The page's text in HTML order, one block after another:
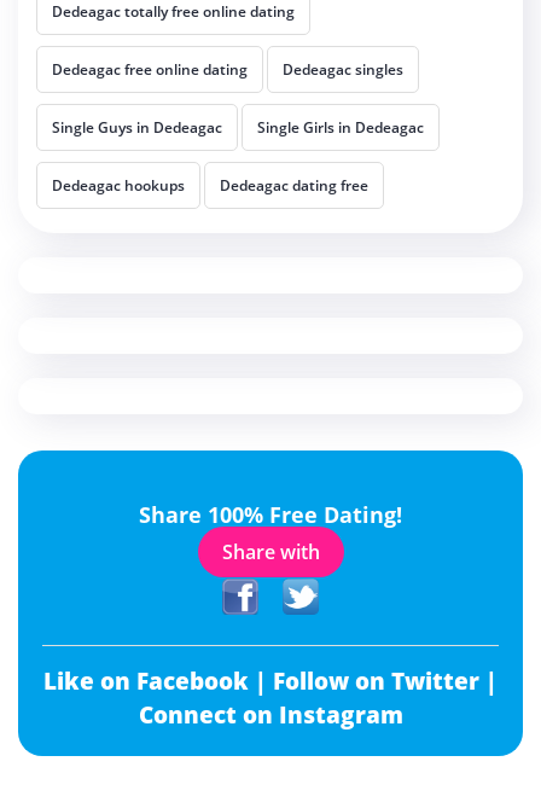
Dedeagac totally free online dating
Dedeagac free online dating Dedeagac singles
Single Guys in Dedeagac Single Girls in Dedeagac
Dedeagac hookups Dedeagac dating free
Share 100% Free Dating!
Share with
Like on Facebook | Follow on Twitter |
Connect on Instagram